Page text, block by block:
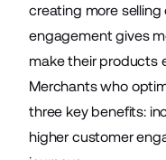
creating more
engagement gives
make their products
Merchants who
three key benefits:
higher customer